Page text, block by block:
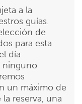
a la
guías.
de
para esta
día
ninguno
un máximo de
reserva, una